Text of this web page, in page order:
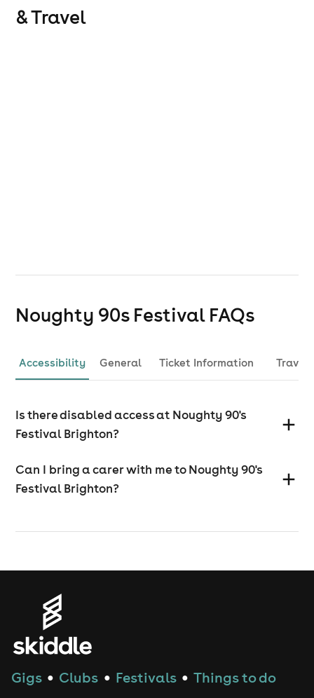
& Travel
Noughty 90s Festival FAQs
Accessibility General Ticket Information Travel
Is there disabled access at Noughty 90's
Festival Brighton?
Can I bring a carer with me to Noughty 90's
Festival Brighton?
Gigs ● Clubs ● Festivals ● Things to do